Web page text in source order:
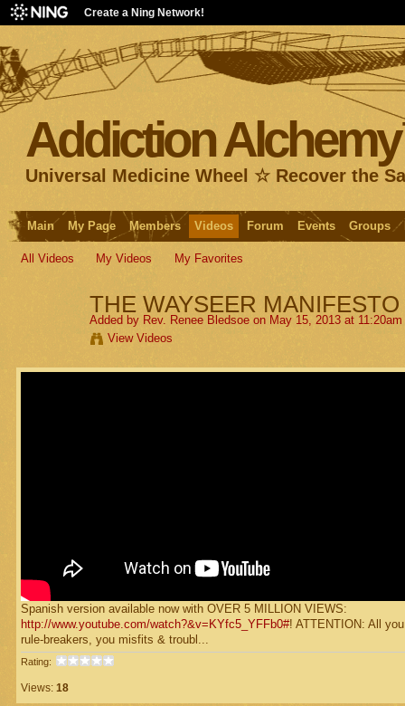
Create a Ning Network!
Addiction
Universal Medicine Wheel ☆ Recover the
Main My Page Members Videos Forum Events Groups
All Videos My Videos My Favorites
THE WAYSEER MANIFESTO
Added by Rev. Renee Bledsoeon May 15, 2013 at 11:20am
View Videos
Spanish version available now with OVER 5 MILLION VIEWS:
http://www.youtube.com/watch?&v=KYfc5_YFFb0#! ATTENTION: All you
rule-breakers, you misfits & troubl...
Rating:
Views: 18